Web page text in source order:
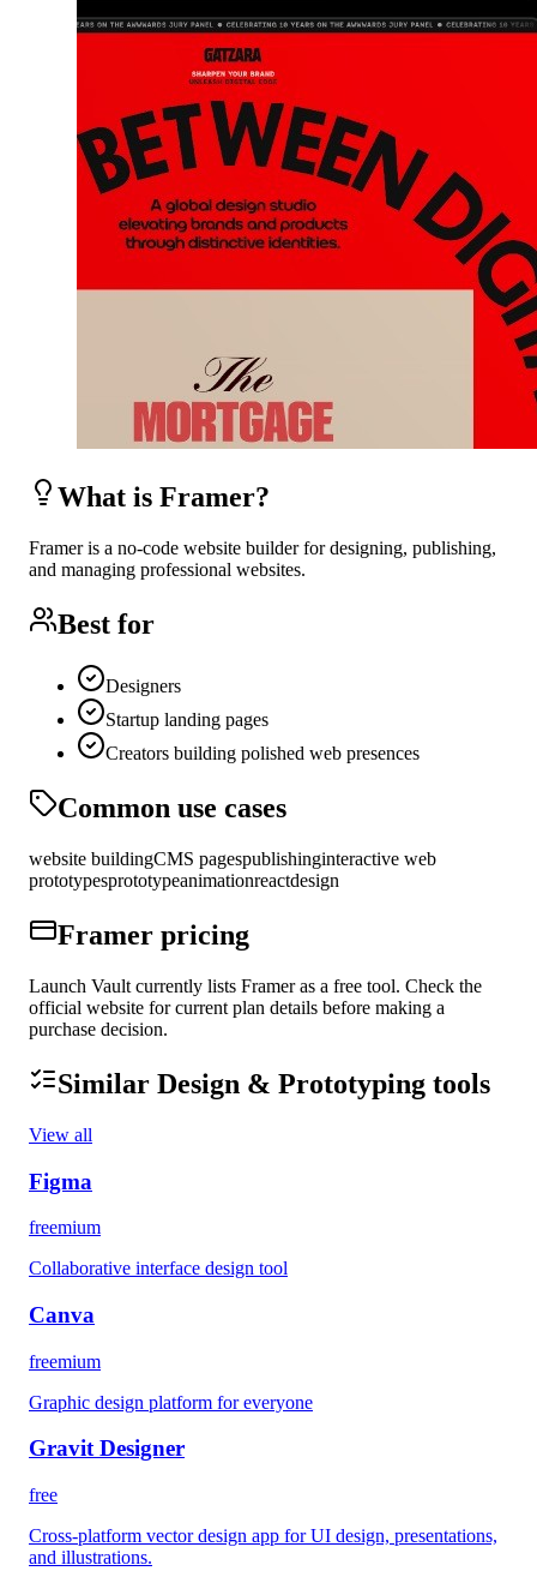
What is Framer?
Framer is a no-code website builder for designing, publishing,
and managing professional websites.
Best for
Designers
Startup landing pages
Creators building polished web presences
Common use cases
website buildingCMS pagespublishinginteractive web
prototypesprototypeanimationreactdesign
Framer pricing
Launch Vault currently lists Framer as a free tool. Check the
official website for current plan details before making a
purchase decision.
Similar Design & Prototyping tools
View all
Figma
freemium
Collaborative interface design tool
Canva
freemium
Graphic design platform for everyone
Gravit Designer
free
Cross-platform vector design app for UI design, presentations,
and illustrations.